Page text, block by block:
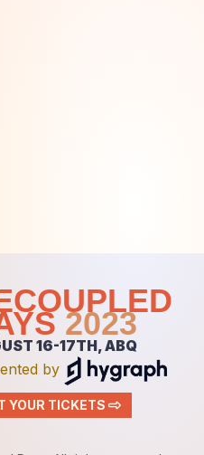
2023
16-17TH, ABQ
by
YOUR TICKETS